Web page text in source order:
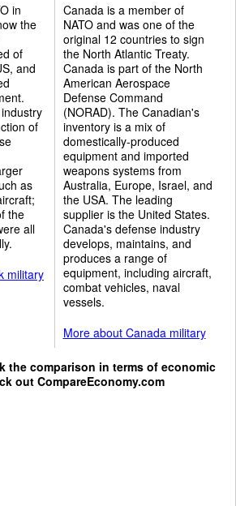
in
the
of
and
of
as
the
all
military
Canada is a member of
NATO and was one of the
original 12 countries to sign
the North Atlantic Treaty.
Canada is part of the North
American Aerospace
Defense Command
(NORAD). The Canadian's
inventory is a mix of
domestically-produced
equipment and imported
weapons systems from
Australia, Europe, Israel, and
the USA. The leading
supplier is the United States.
Canada's defense industry
develops, maintains, and
produces a range of
equipment, including aircraft,
combat vehicles, naval
vessels.
More about Canada military
the comparison in terms of economic
outCompareEconomy.com